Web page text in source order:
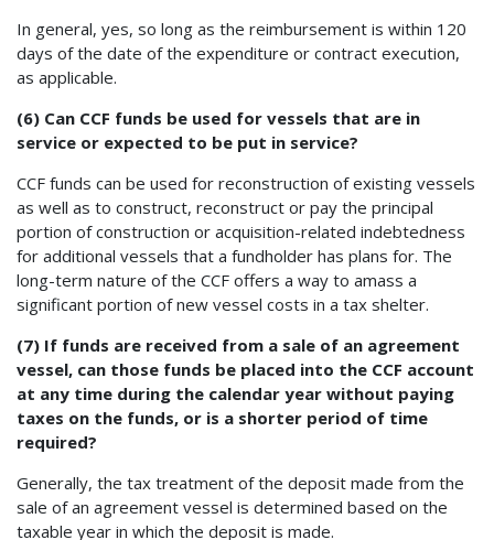
In general, yes, so long as the reimbursement is within 120
days of the date of the expenditure or contract execution,
as applicable.
(6) Can CCF funds be used for vessels that are in
service or expected to be put in service?
CCF funds can be used for reconstruction of existing vessels
as well as to construct, reconstruct or pay the principal
portion of construction or acquisition-related indebtedness
for additional vessels that a fundholder has plans for. The
long-term nature of the CCF offers a way to amass a
significant portion of new vessel costs in a tax shelter.
(7) If funds are received from a sale of an agreement
vessel, can those funds be placed into the CCF account
at any time during the calendar year without paying
taxes on the funds, or is a shorter period of time
required?
Generally, the tax treatment of the deposit made from the
sale of an agreement vessel is determined based on the
taxable year in which the deposit is made.